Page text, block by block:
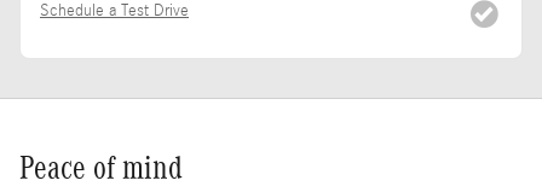
Schedule a Test Drive
Peace of mind